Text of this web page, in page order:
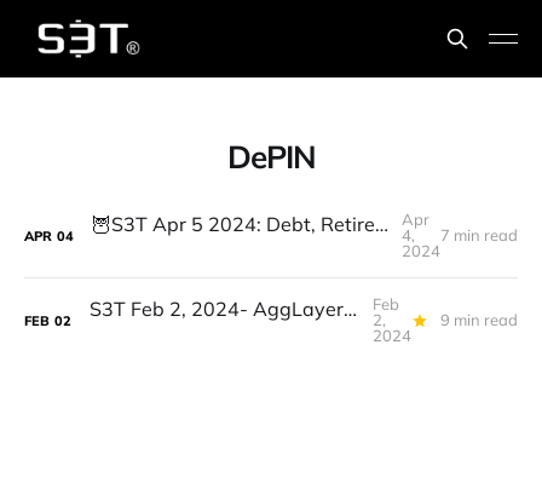
DePIN
APR 04 🦉S3T Apr 5 2024: Debt, Retirement, Suno.AI, DePIN, Decentralized AI, GenAI & Workforce shifts: 4 Leadership priorities
Apr
4,
2024
7 min read
FEB 02 S3T Feb 2, 2024- AggLayers, DePIN, Biohybrid Robots, Jobs, Buffalo Women, Learning Steps
Feb
2,
2024
9 min read